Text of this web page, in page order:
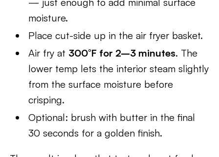
moisture.
Place cut-side up in the air fryer basket.
Air fry at 300°F for 2–3 minutes. The
lower temp lets the interior steam slightly
from the surface moisture before
crisping.
Optional: brush with butter in the final
30 seconds for a golden finish.